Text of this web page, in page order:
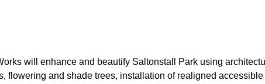
will enhance and beautify Saltonstall Park using
flowering and shade trees, installation of realigned